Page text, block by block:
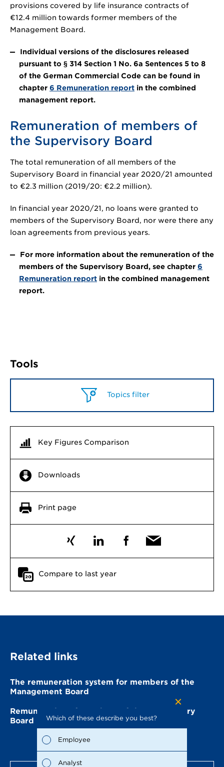
provisions covered by life insurance contracts of
€12.4 million towards former members of the
Management Board.
Individual versions of the disclosures released
pursuant to § 314 Section 1 No. 6a Sentences 5 to 8
of the German Commercial Code can be found in
chapter 6 Remuneration report in the combined
management report.
Remuneration of members of
the Supervisory Board
The total remuneration of all members of the
Supervisory Board in financial year 2020/21 amounted
to €2.3 million (2019/20: €2.2 million).
In financial year 2020/21, no loans were granted to
members of the Supervisory Board, nor were there any
loan agreements from previous years.
For more information about the remuneration of the
members of the Supervisory Board, see chapter 6
Remuneration report in the combined management
report.
Tools
Topics filter
Key Figures Comparison
Downloads
Print page
Compare to last year
Related links
The remuneration system for members of the
Management Board
Remuneration of members of the Supervisory
Board
Which of these describe you best?
Employee
Analyst